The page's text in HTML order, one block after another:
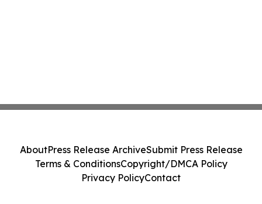
AboutPress Release ArchiveSubmit Press Release
Terms & ConditionsCopyright/DMCA Policy
Privacy PolicyContact